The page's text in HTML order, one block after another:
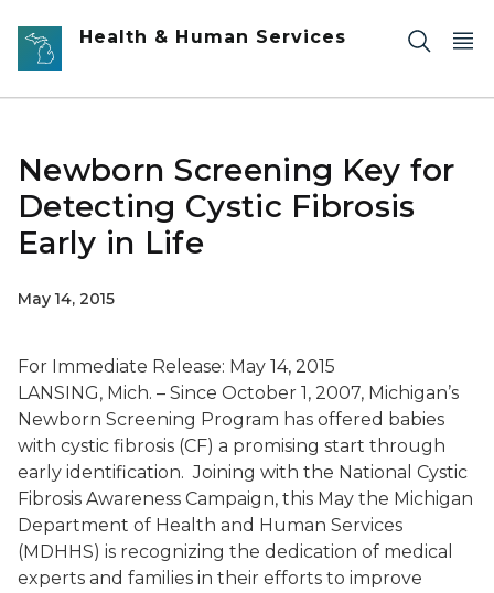
Skip to main content
Health & Human Services
Newborn Screening Key for
Detecting Cystic Fibrosis
Early in Life
May 14, 2015
For Immediate Release: May 14, 2015
LANSING, Mich. – Since October 1, 2007, Michigan’s
Newborn Screening Program has offered babies
with cystic fibrosis (CF) a promising start through
early identification. Joining with the National Cystic
Fibrosis Awareness Campaign, this May the Michigan
Department of Health and Human Services
(MDHHS) is recognizing the dedication of medical
experts and families in their efforts to improve